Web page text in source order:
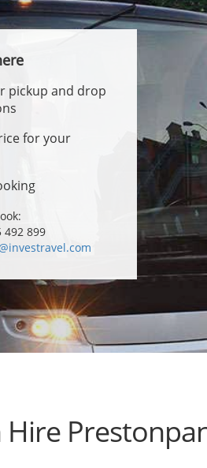
pickup and drop
for your
492 899
Hire